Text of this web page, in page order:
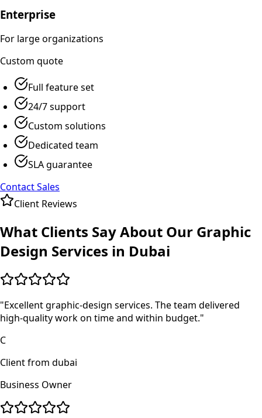
Enterprise
For large organizations
Custom quote
Full feature set
24/7 support
Custom solutions
Dedicated team
SLA guarantee
Contact Sales
Client Reviews
What Clients Say About Our Graphic
Design Services in Dubai
"Excellent graphic-design services. The team delivered
high-quality work on time and within budget."
C
Client from dubai
Business Owner